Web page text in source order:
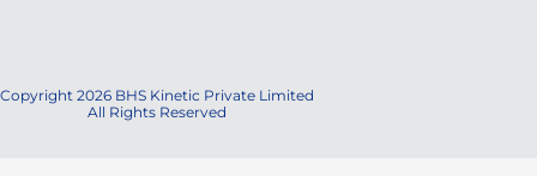
Copyright 2026 BHS Kinetic Private Limited
All Rights Reserved